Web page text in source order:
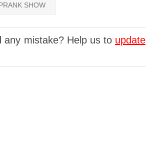
SHOW
any mistake? Help us to update